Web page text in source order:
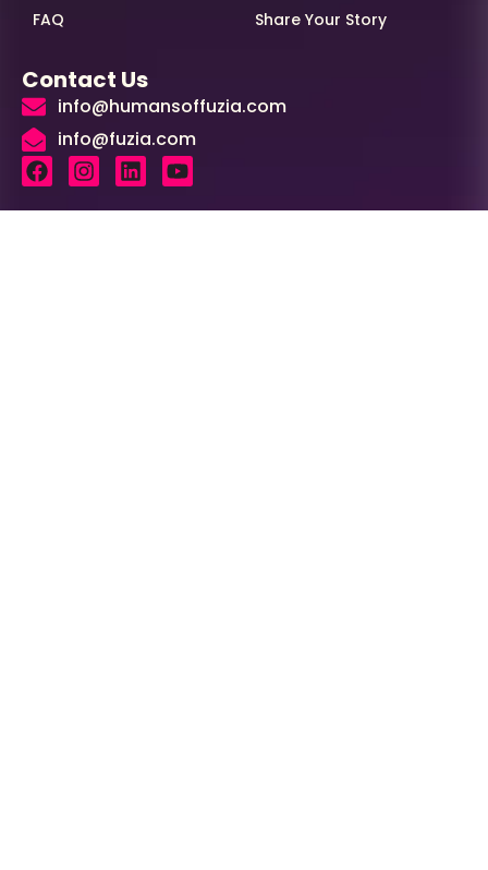
FAQ
Share Your Story
Contact Us
info@humansoffuzia.com
info@fuzia.com